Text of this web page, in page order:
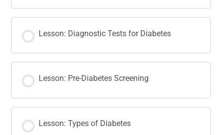
Lesson: Diagnostic Tests for Diabetes
Lesson: Pre-Diabetes Screening
Lesson: Types of Diabetes